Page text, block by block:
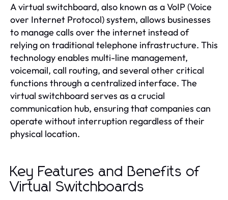
A virtual switchboard, also known as a VoIP (Voice
over Internet Protocol) system, allows businesses
to manage calls over the internet instead of
relying on traditional telephone infrastructure. This
technology enables multi-line management,
voicemail, call routing, and several other critical
functions through a centralized interface. The
virtual switchboard serves as a crucial
communication hub, ensuring that companies can
operate without interruption regardless of their
physical location.
Key Features and Benefits of
Virtual Switchboards